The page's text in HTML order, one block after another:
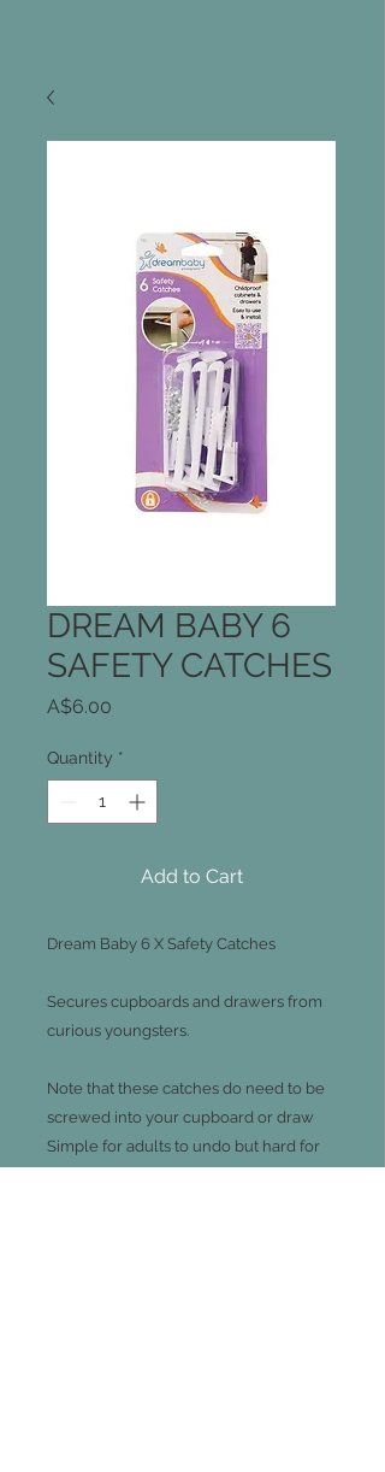
DREAM BABY 6
SAFETY CATCHES
A$6.00
Quantity *
Add to Cart
Dream Baby 6 X Safety Catches
Secures cupboards and drawers from
curious youngsters.
Note that these catches do need to be
screwed into your cupboard or draw
Simple for adults to undo but hard for